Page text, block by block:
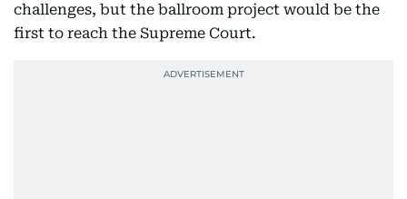
challenges, but the ballroom project would be the
first to reach the Supreme Court.